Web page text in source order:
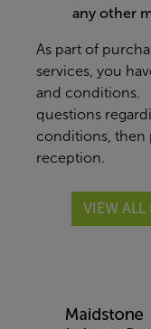
any other
As part of
services, you
and conditions.
questions
conditions, then
reception.
VIEW